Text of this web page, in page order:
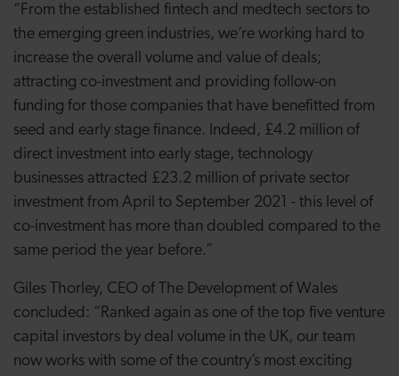
“From the established fintech and medtech sectors to
the emerging green industries, we’re working hard to
increase the overall volume and value of deals;
attracting co-investment and providing follow-on
funding for those companies that have benefitted from
seed and early stage finance. Indeed, £4.2 million of
direct investment into early stage, technology
businesses attracted £23.2 million of private sector
investment from April to September 2021 - this level of
co-investment has more than doubled compared to the
same period the year before.”
Giles Thorley, CEO of The Development of Wales
concluded: “Ranked again as one of the top five venture
capital investors by deal volume in the UK, our team
now works with some of the country’s most exciting